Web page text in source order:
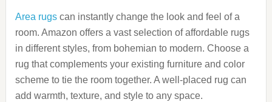
Area rugscan instantly change the look and feel of a
room. Amazon offers a vast selection of affordable rugs
in different styles, from bohemian to modern. Choose a
rug that complements your existing furniture and color
scheme to tie the room together. A well-placed rug can
add warmth, texture, and style to any space.